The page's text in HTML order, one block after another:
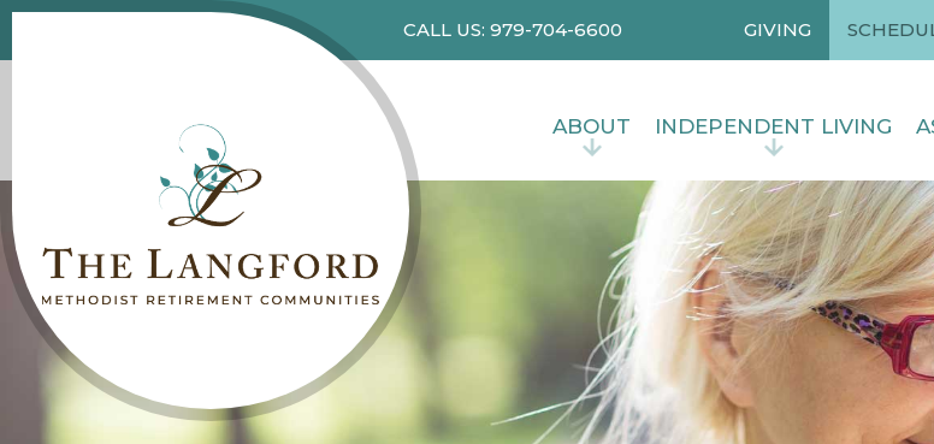
CALL US: 979-704-6600 GIVING
ABOUT INDEPENDENT LIVING